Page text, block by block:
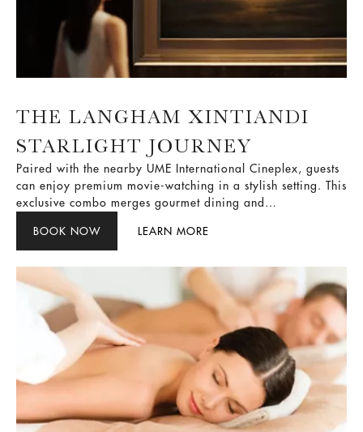
THE LANGHAM XINTIANDI
STARLIGHT JOURNEY
Paired with the nearby UME International Cineplex, guests
can enjoy premium movie-watching in a stylish setting. This
exclusive combo merges gourmet dining and
heritage meets contemporary flair.
BOOK NOW LEARN MORE